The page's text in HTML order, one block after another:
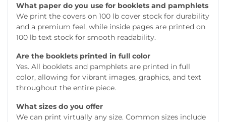
What paper do you use for booklets and pamphlets
We print the covers on 100 lb cover stock for durability
and a premium feel, while inside pages are printed on
100 lb text stock for smooth readability.
Are the booklets printed in full color
Yes. All booklets and pamphlets are printed in full
color, allowing for vibrant images, graphics, and text
throughout the entire piece.
What sizes do you offer
We can print virtually any size. Common sizes include